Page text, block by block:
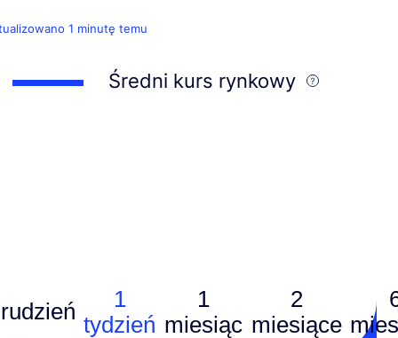
1 minutę temu
Średni kurs rynkowy
1
tydzień
1
miesiąc
2
miesiące